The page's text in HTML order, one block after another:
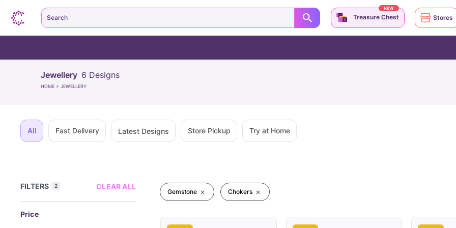
Jewellery 6 Designs
HOME > JEWELLERY
All Fast Delivery Latest Designs Store Pickup Try at Home
FILTERS 2 CLEAR ALL
Price
Gemstone Chokers
Search Treasure Chest
NEW
Stores